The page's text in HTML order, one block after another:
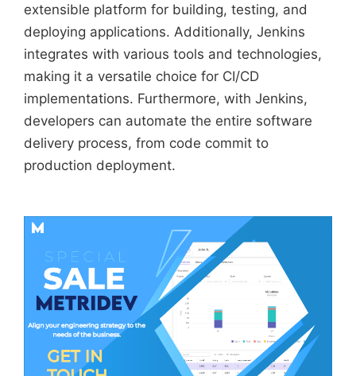
extensible platform for building, testing, and
deploying applications. Additionally, Jenkins
integrates with various tools and technologies,
making it a versatile choice for CI/CD
implementations. Furthermore, with Jenkins,
developers can automate the entire software
delivery process, from code commit to
production deployment.